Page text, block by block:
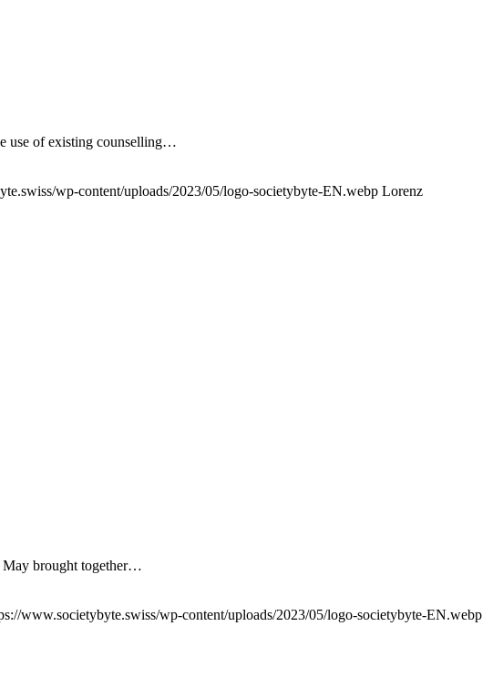
use of existing counselling…
wp-content/uploads/2023/05/logo-societybyte-EN.webp Lorenz
May brought together…
www.societybyte.swiss/wp-content/uploads/2023/05/logo-societybyte-EN.webp